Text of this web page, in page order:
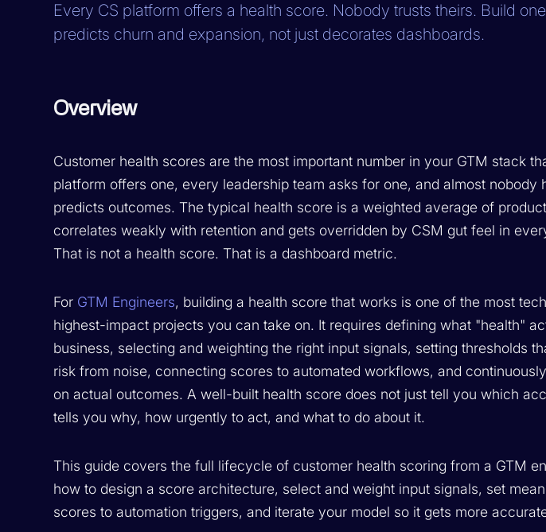
Every CS platform offers a health score. Nobody trusts theirs. Build
predicts churn and expansion, not just decorates dashboards.
Overview
Customer health scores are the most important number in your GTM stack
platform offers one, every leadership team asks for one, and almost nobody
predicts outcomes. The typical health score is a weighted average of
correlates weakly with retention and gets overridden by CSM gut feel in
That is not a health score. That is a dashboard metric.
For GTM Engineers, building a health score that works is one of the most
highest-impact projects you can take on. It requires defining what "health"
business, selecting and weighting the right input signals, setting thresholds
risk from noise, connecting scores to automated workflows, and
on actual outcomes. A well-built health score does not just tell you which
tells you why, how urgently to act, and what to do about it.
This guide covers the full lifecycle of customer health scoring from a GTM
how to design a score architecture, select and weight input signals, set
scores to automation triggers, and iterate your model so it gets more